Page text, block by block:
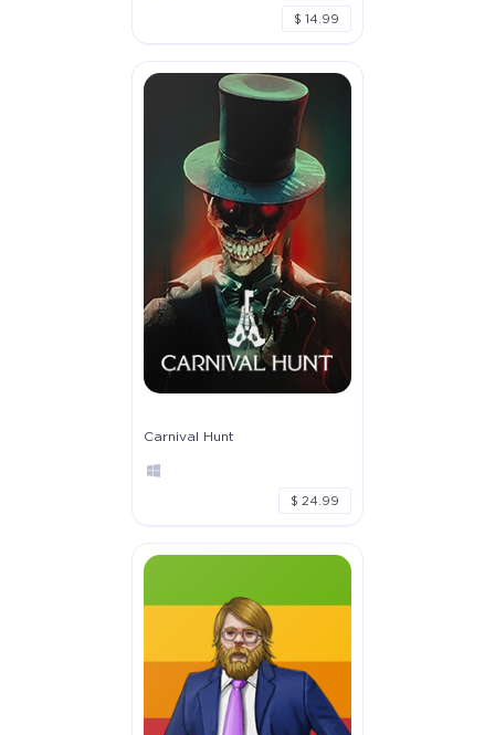
$ 14.99
Carnival Hunt
$ 24.99